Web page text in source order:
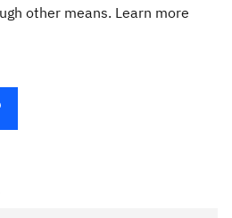
other means. Learn more